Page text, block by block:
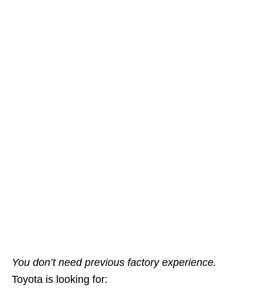
You don’t need previous factory experience.
Toyota is looking for: